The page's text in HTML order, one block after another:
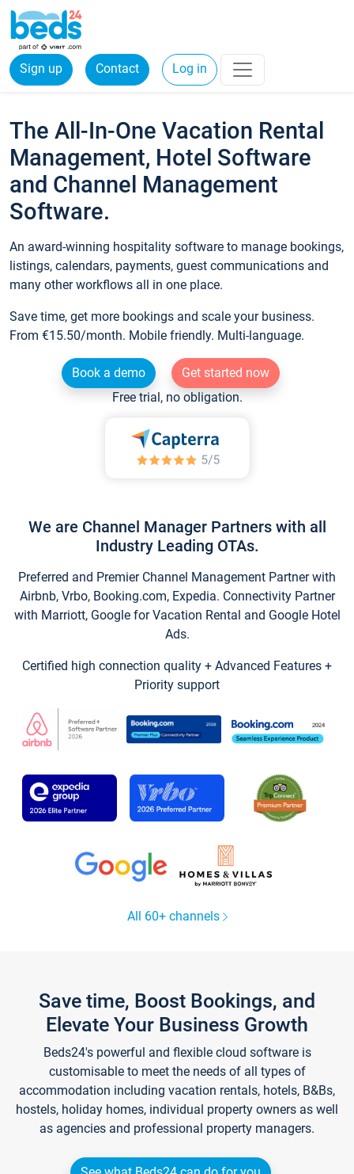
Sign up Contact Log in
The All-In-One Vacation Rental
Management, Hotel Software
and Channel Management
Software.
An award-winning hospitality software to manage bookings,
listings, calendars, payments, guest communications and
many other workflows all in one place.
Save time, get more bookings and scale your business.
From €15.50/month. Mobile friendly. Multi-language.
Book a demo
Get started now
Free trial, no obligation.
We are Channel Manager Partners with all
Industry Leading OTAs.
Preferred and Premier Channel Management Partner with
Airbnb, Vrbo, Booking.com, Expedia. Connectivity Partner
with Marriott, Google for Vacation Rental and Google Hotel
Ads.
Certified high connection quality + Advanced Features +
Priority support
All 60+ channels
Save time, Boost Bookings, and
Elevate Your Business Growth
Beds24's powerful and flexible cloud software is
customisable to meet the needs of all types of
accommodation including vacation rentals, hotels, B&Bs,
hostels, holiday homes, individual property owners as well
as agencies and professional property managers.